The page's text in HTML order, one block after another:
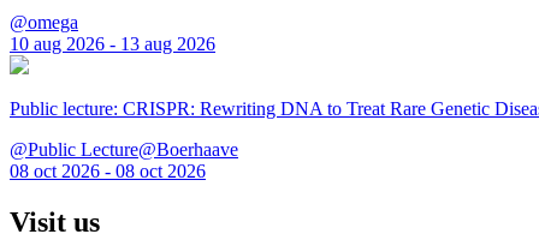
@omega
10 aug 2026 - 13 aug 2026
Public lecture: CRISPR: Rewriting DNA to Treat Rare Genetic
@Public Lecture@Boerhaave
08 oct 2026 - 08 oct 2026
Visit us